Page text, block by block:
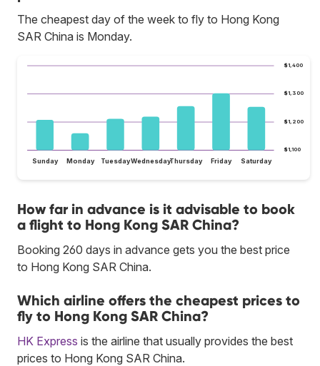
The cheapest day of the week to fly to Hong Kong
SAR China is Monday.
$1,100
$1,200
$1,300
$1,400
Sunday Monday TuesdayWednesdayThursday Friday Saturday
How far in advance is it advisable to book
a flight to Hong Kong SAR China?
Booking 260 days in advance gets you the best price
to Hong Kong SAR China.
Which airline offers the cheapest prices to
fly to Hong Kong SAR China?
HK Express is the airline that usually provides the best
prices to Hong Kong SAR China.